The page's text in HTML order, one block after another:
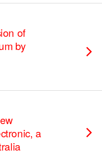
of
by
a